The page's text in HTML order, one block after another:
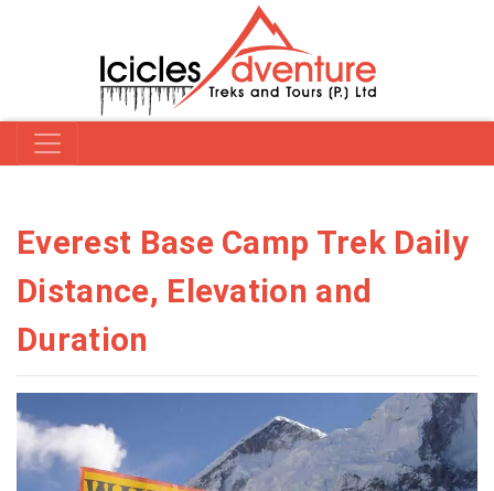
Everest Base Camp Trek Daily
Distance, Elevation and
Duration